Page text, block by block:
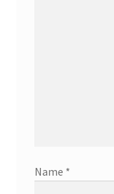
Name *